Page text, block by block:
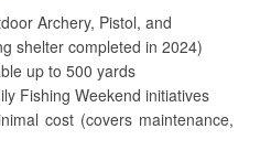
Archery, Pistol, and
shelter completed in 2024)
up to 500 yards
Fishing Weekend initiatives
cost (covers maintenance,